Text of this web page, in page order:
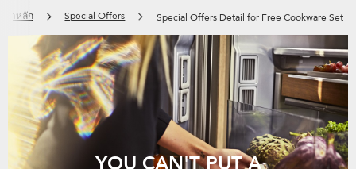
น้าหลัก Special Offers Special Offers Detail for Free Cookware Set
YOU CAN'T PUT A